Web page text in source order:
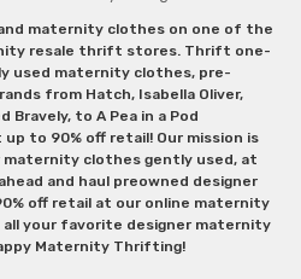
maternity clothes on one of the
resale thrift stores. Thrift one-
used maternity clothes, pre-
from Hatch, Isabella Oliver,
Bravely, to A Pea in a Pod
to 90% off retail! Our mission is
maternity clothes gently used, at
and haul preowned designer
off retail at our online maternity
all your favorite designer maternity
Maternity Thrifting!